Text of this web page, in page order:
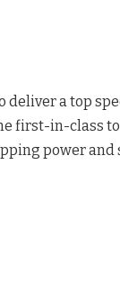
deliver a top
first-in-class
power